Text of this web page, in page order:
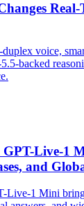
voice,
backed
GPT-Live-1
and
Live-1 Mini